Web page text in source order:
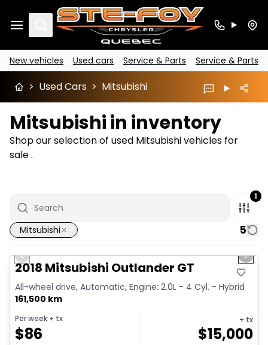
Search
New vehicles Used cars Service & Parts Service & Parts
> Used Cars > Mitsubishi
Mitsubishi in inventory
Shop our selection of used Mitsubishi vehicles for
sale .
1
Mitsubishi 5
Great deal
Previous slide Next
2018 Mitsubishi Outlander GT
All-wheel drive, Automatic, Engine: 2.0L - 4 Cyl. - Hybrid
161,500 km
Per week + tx
$86
+ tx
$15,000